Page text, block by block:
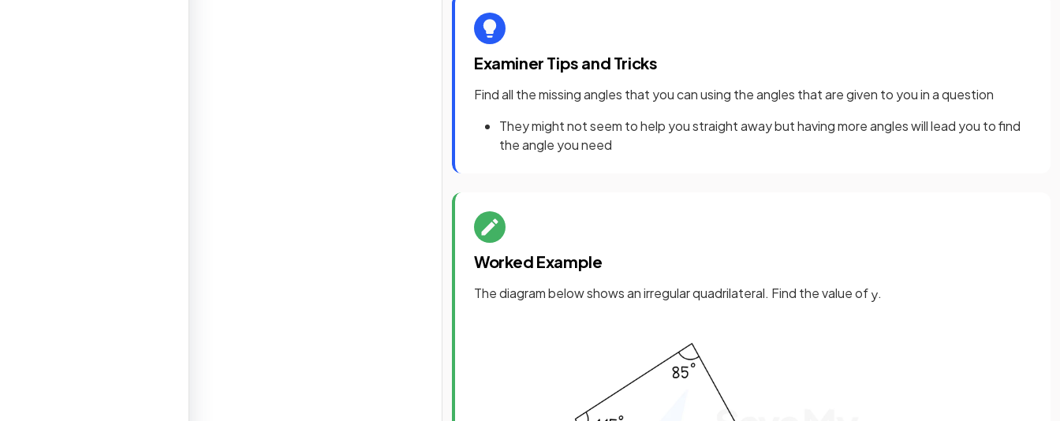
Examiner Tips and Tricks
Find all the missing angles that you can using the angles that are given to you in a question
They might not seem to help you straight away but having more angles will lead you to find
the angle you need
Worked Example
The diagram below shows an irregular quadrilateral. Find the value ofy.